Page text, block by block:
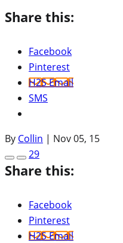
Share this:
Facebook
Pinterest
H2S Email
SMS
By Collin | Nov 05, 15
29
Share this:
Facebook
Pinterest
H2S Email